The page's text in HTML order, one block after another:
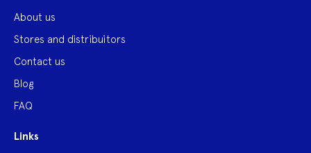
About us
Stores and distribuitors
Contact us
Blog
FAQ
Links